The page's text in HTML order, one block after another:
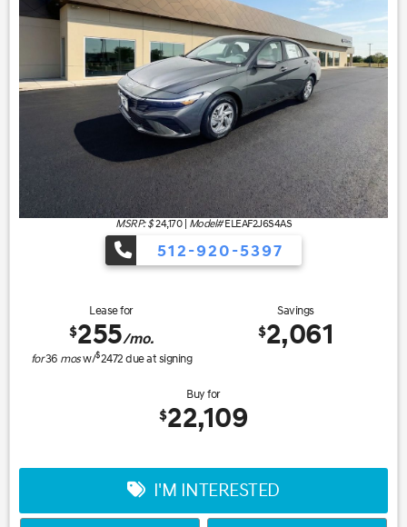
MSRP: $24,170| Model#ELEAF2J6S4AS
512-920-5397
Lease for
$255/mo.
for36 mosw/$2472due at signing
Savings
$2,061
Buy for
$22,109
I'M INTERESTED